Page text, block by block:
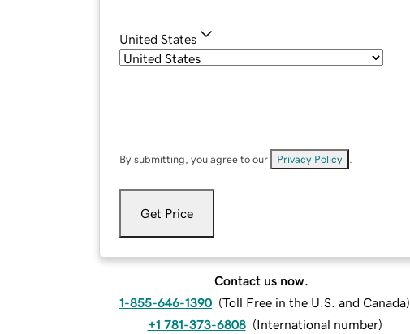
United States
By submitting, you agree to our Privacy Policy
Get Price
Contact us now.
1-855-646-1390 (Toll Free in the U.S. and Canada)
+1 781-373-6808 (International number)